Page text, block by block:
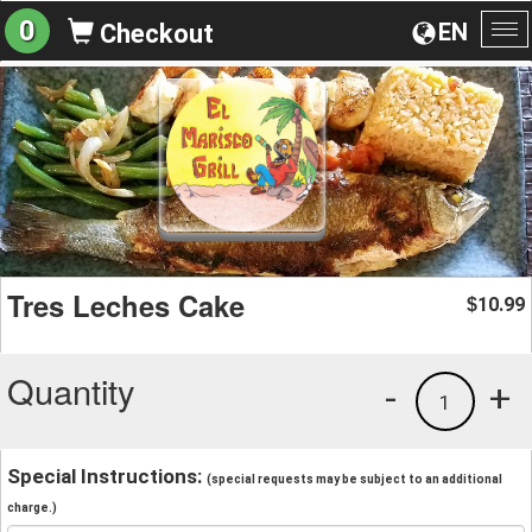
EN
0 Checkout
Tres Leches Cake $10.99
Quantity +
1
-
Special Instructions: (special requests may be subject to an additional
charge.)